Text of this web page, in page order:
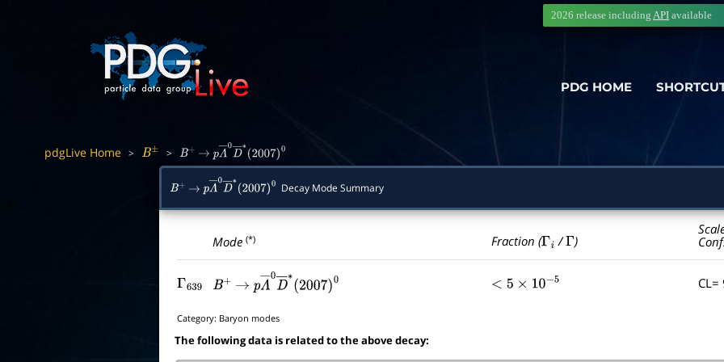
PDG HOME
2026 release including API available
pdgLive Home > B± > B+ → pΛ―0D ―∗(2007
B+ → pΛ―0D ―∗(2007 )0
Decay Mode Summary
Mode(*) Fraction (Γi /Γ )
Γ639 B+ → pΛ―0D―∗(2007 <5 × 10 −5 CL=
Category: Baryon modes
The following data is related to the above decay: